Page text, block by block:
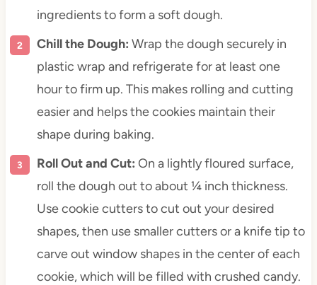
ingredients to form a soft dough.
Chill the Dough: Wrap the dough securely in
plastic wrap and refrigerate for at least one
hour to firm up. This makes rolling and cutting
easier and helps the cookies maintain their
shape during baking.
Roll Out and Cut: On a lightly floured surface,
roll the dough out to about ¼ inch thickness.
Use cookie cutters to cut out your desired
shapes, then use smaller cutters or a knife tip to
carve out window shapes in the center of each
cookie, which will be filled with crushed candy.